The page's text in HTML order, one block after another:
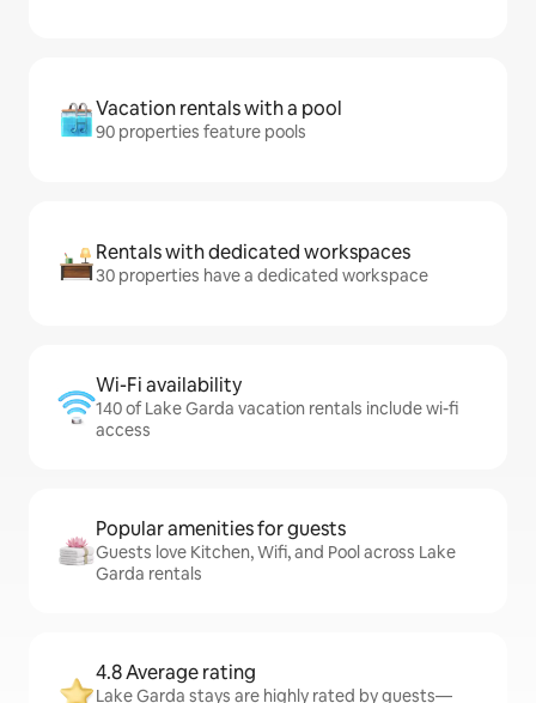
Vacation rentals with a pool
90 properties feature pools
Rentals with dedicated workspaces
30 properties have a dedicated workspace
Wi-Fi availability
140 of Lake Garda vacation rentals include wi-fi
access
Popular amenities for guests
Guests love Kitchen, Wifi, and Pool across Lake
Garda rentals
4.8 Average rating
Lake Garda stays are highly rated by guests—